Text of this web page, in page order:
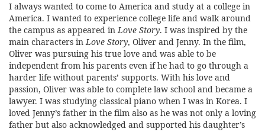
I always wanted to come to America and study at a college in
America. I wanted to experience college life and walk around
the campus as appeared inLove Story. I was inspired by the
main characters inLove Story, Oliver and Jenny. In the film,
Oliver was pursuing his true love and was able to be
independent from his parents even if he had to go through a
harder life without parents’ supports. With his love and
passion, Oliver was able to complete law school and became a
lawyer. I was studying classical piano when I was in Korea. I
loved Jenny’s father in the film also as he was not only a loving
father but also acknowledged and supported his daughter’s